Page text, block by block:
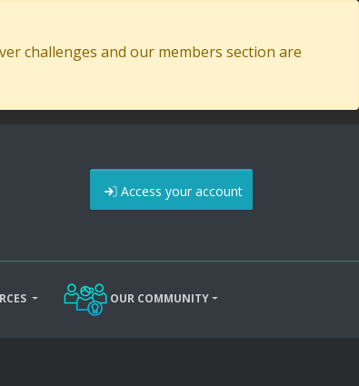
challenges and our members section are
Access your account
OUR COMMUNITY